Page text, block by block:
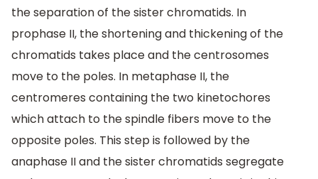
the separation of the sister chromatids. In
prophase II, the shortening and thickening of the
chromatids takes place and the centrosomes
move to the poles. In metaphase II, the
centromeres containing the two kinetochores
which attach to the spindle fibers move to the
opposite poles. This step is followed by the
anaphase II and the sister chromatids segregate